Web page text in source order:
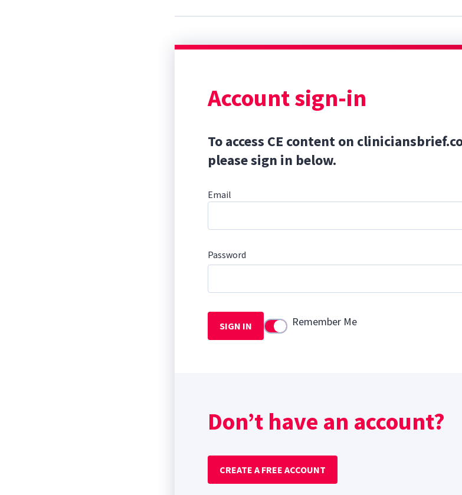
Account sign-in
To access CE content on
please sign in below.
Email
Password
SIGN IN Use settingRemember Me
Don’t have an account?
CREATE A FREE ACCOUNT